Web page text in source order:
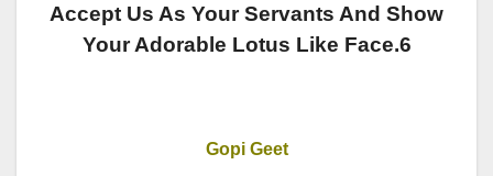
Accept Us As Your Servants And Show
Your Adorable Lotus Like Face.6
Gopi Geet